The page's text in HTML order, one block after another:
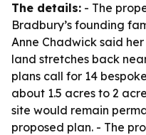
The details: - The
Bradbury’s founding
Anne Chadwick said
land stretches back
plans call for 14
about 1.5 acres to 2
site would remain
proposed plan. - The